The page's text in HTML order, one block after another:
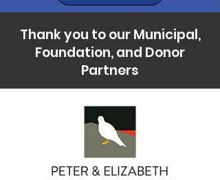
Thank you to our Municipal,
Foundation, and Donor
Partners